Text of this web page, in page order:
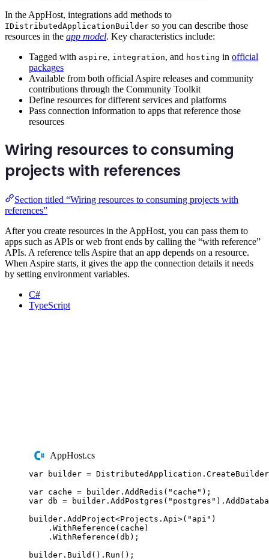
In the AppHost, integrations add methods to
IDistributedApplicationBuilder so you can describe those
resources in the app model. Key characteristics include:
Tagged with aspire, integration, and hosting in official
packages
Available from both official Aspire releases and community
contributions through the Community Toolkit
Define resources for different services and platforms
Pass connection information to apps that reference those
resources
Wiring resources to consuming
projects with references
Section titled “Wiring resources to consuming projects with
references”
After you create resources in the AppHost, you can pass them to
apps such as APIs or web front ends by calling the “with reference”
APIs. A reference tells Aspire that an app depends on a resource.
When Aspire starts, it gives the app the connection details it needs
by setting environment variables.
C#
TypeScript
AppHost.cs
var builder = DistributedApplication . CreateBuilder
var cache = builder . AddRedis ( " cache " );
var db = builder . AddPostgres ( " postgres " ) .
builder . AddProject<Projects . Api >( " api " )
. WithReference ( cache )
. WithReference ( db );
builder . Build () . Run ();